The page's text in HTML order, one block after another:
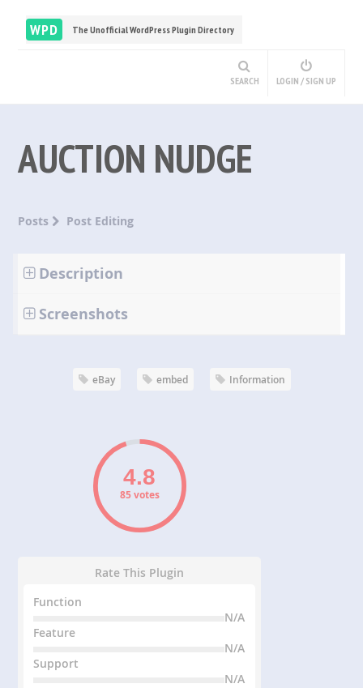
WPD The Unofficial WordPress Plugin Directory
SEARCH LOGIN / SIGN UP
AUCTION NUDGE
Posts Post Editing
Description
Screenshots
eBay embed Information
85 votes
Rate This Plugin
Function
N/A
Feature
N/A
Support
N/A